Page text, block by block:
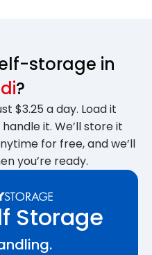
storage in
?
$3.25 a day. Load it
it. We’ll store it
for free, and we’ll
you’re ready.
Storage